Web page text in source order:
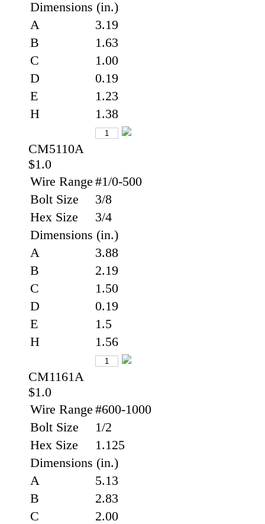
Dimensions (in.)
A
3.19
B
1.63
C
1.00
D
0.19
E
1.23
H
1.38
CM5110A
$1.0
Wire Range #1/0-500
Bolt Size
3/8
Hex Size
3/4
Dimensions (in.)
A
3.88
B
2.19
C
1.50
D
0.19
E
1.5
H
1.56
CM1161A
$1.0
Wire Range #600-1000
Bolt Size
1/2
Hex Size
1.125
Dimensions (in.)
A
5.13
B
2.83
C
2.00